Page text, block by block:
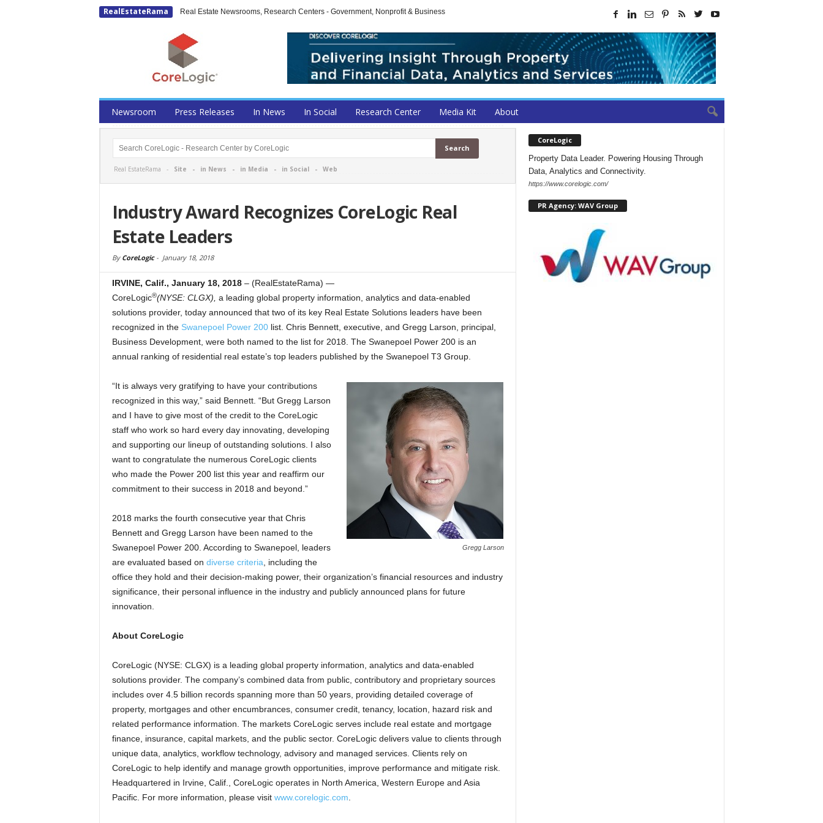
RealEstateRama Real Estate Newsrooms, Research Centers - Government, Nonprofit & Business
Newsroom Press Releases In News In Social Research Center Media Kit About
Real EstateRama - Site - in News - in Media - in Social- Web
Industry Award Recognizes CoreLogic Real
Estate Leaders
By CoreLogic- January 18, 2018
IRVINE, Calif., January 18, 2018– (RealEstateRama) —
CoreLogic®(NYSE: CLGX), a leading global property information, analytics and data-enabled
solutions provider, today announced that two of its key Real Estate Solutions leaders have been
recognized in the Swanepoel Power 200list. Chris Bennett, executive, and Gregg Larson, principal,
Business Development, were both named to the list for 2018. The Swanepoel Power 200 is an
annual ranking of residential real estate’s top leaders published by the Swanepoel T3 Group.
Gregg Larson
“It is always very gratifying to have your contributions
recognized in this way,” said Bennett. “But Gregg Larson
and I have to give most of the credit to the CoreLogic
staff who work so hard every day innovating, developing
and supporting our lineup of outstanding solutions. I also
want to congratulate the numerous CoreLogic clients
who made the Power 200 list this year and reaffirm our
commitment to their success in 2018 and beyond.”
2018 marks the fourth consecutive year that Chris
Bennett and Gregg Larson have been named to the
Swanepoel Power 200. According to Swanepoel, leaders
are evaluated based on diverse criteria , including the
office they hold and their decision-making power, their organization’s financial resources and industry
significance, their personal influence in the industry and publicly announced plans for future
innovation.
About CoreLogic
CoreLogic (NYSE: CLGX) is a leading global property information, analytics and data-enabled
solutions provider. The company’s combined data from public, contributory and proprietary sources
includes over 4.5 billion records spanning more than 50 years, providing detailed coverage of
property, mortgages and other encumbrances, consumer credit, tenancy, location, hazard risk and
related performance information. The markets CoreLogic serves include real estate and mortgage
finance, insurance, capital markets, and the public sector. CoreLogic delivers value to clients through
unique data, analytics, workflow technology, advisory and managed services. Clients rely on
CoreLogic to help identify and manage growth opportunities, improve performance and mitigate risk.
Headquartered in Irvine, Calif., CoreLogic operates in North America, Western Europe and Asia
Pacific. For more information, please visit www.corelogic.com
CoreLogic
Property Data Leader. Powering Housing Through
Data, Analytics and Connectivity.
https://www.corelogic.com/
PR Agency: WAV Group